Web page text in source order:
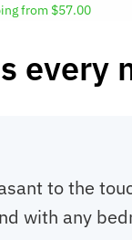
from $57.00
every
to the
with any